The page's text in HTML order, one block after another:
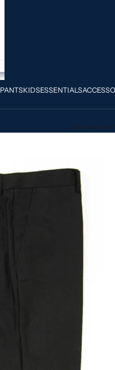
PANTSKIDSESSENTIALS
Your cart is